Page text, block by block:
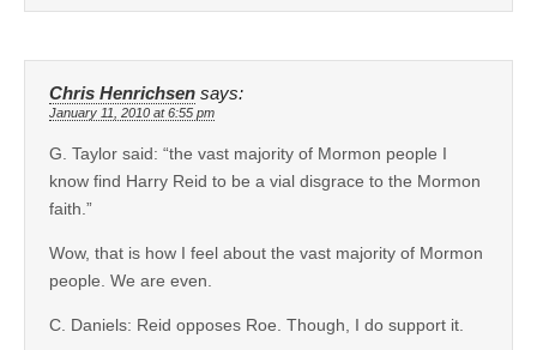
Chris Henrichsen says:
January 11, 2010 at 6:55 pm
G. Taylor said: “the vast majority of Mormon people I
know find Harry Reid to be a vial disgrace to the Mormon
faith.”
Wow, that is how I feel about the vast majority of Mormon
people. We are even.
C. Daniels: Reid opposes Roe. Though, I do support it.